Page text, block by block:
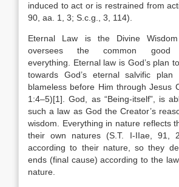
induced to act or is restrained from
90, aa. 1, 3; S.c.g., 3, 114).
Eternal Law is the Divine
oversees the common good
everything. Eternal law is God’s plan
towards God’s eternal salvific
blameless before Him through Jesus
1:4–5)[1]. God, as “Being-itself”, is
such a law as God the Creator’s
wisdom. Everything in nature reflects
their own natures (S.T. I-IIae, 91,
according to their nature, so they
ends (final cause) according to the
nature.